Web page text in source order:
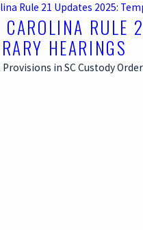
Rule 21 Updates 2025:
CAROLINA RULE
HEARINGS